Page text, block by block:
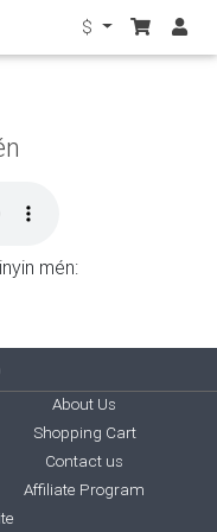
$
mén:
About Us
Shopping Cart
Contact us
Affiliate Program